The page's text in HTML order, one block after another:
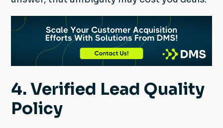
4. Verified Lead Quality
Policy